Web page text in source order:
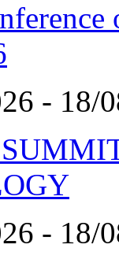
- 18/
- 18/